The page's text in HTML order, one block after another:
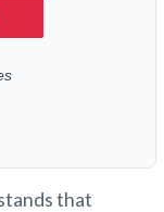
that